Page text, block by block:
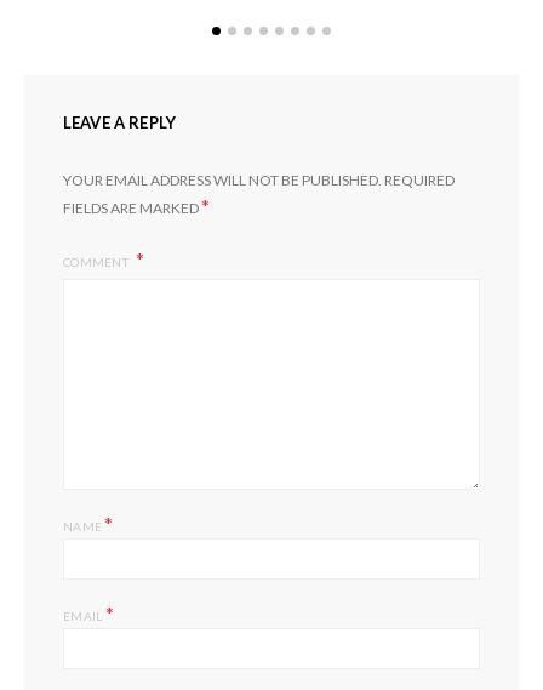
LEAVE A REPLY
YOUR EMAIL ADDRESS WILL NOT BE PUBLISHED. REQUIRED
FIELDS ARE MARKED*
COMMENT
NAME*
EMAIL *